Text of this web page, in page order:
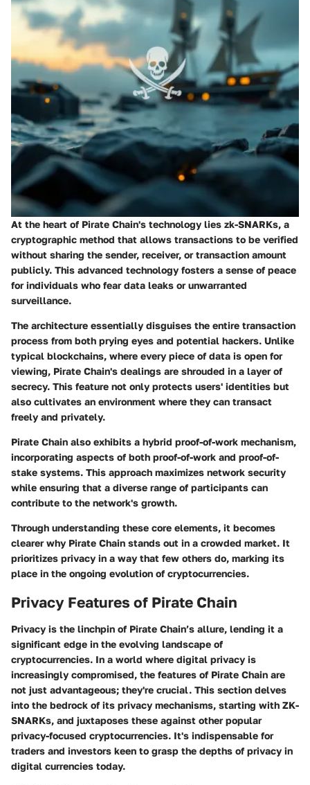
At the heart of Pirate Chain's technology lies zk-SNARKs, a
cryptographic method that allows transactions to be verified
without sharing the sender, receiver, or transaction amount
publicly. This advanced technology fosters a sense of peace
for individuals who fear data leaks or unwarranted
surveillance.
The architecture essentially disguises the entire transaction
process from both prying eyes and potential hackers. Unlike
typical blockchains, where every piece of data is open for
viewing, Pirate Chain's dealings are shrouded in a layer of
secrecy. This feature not only protects users' identities but
also cultivates an environment where they can transact
freely and privately.
Pirate Chain also exhibits a hybrid proof-of-work mechanism,
incorporating aspects of both proof-of-work and proof-of-
stake systems. This approach maximizes network security
while ensuring that a diverse range of participants can
contribute to the network's growth.
Through understanding these core elements, it becomes
clearer why Pirate Chain stands out in a crowded market. It
prioritizes privacy in a way that few others do, marking its
place in the ongoing evolution of cryptocurrencies.
Privacy Features of Pirate Chain
Privacy is the linchpin of Pirate Chain’s allure, lending it a
significant edge in the evolving landscape of
cryptocurrencies. In a world where digital privacy is
increasingly compromised, the features of Pirate Chain are
not just advantageous; they're crucial. This section delves
into the bedrock of its privacy mechanisms, starting with ZK-
SNARKs, and juxtaposes these against other popular
privacy-focused cryptocurrencies. It's indispensable for
traders and investors keen to grasp the depths of privacy in
digital currencies today.